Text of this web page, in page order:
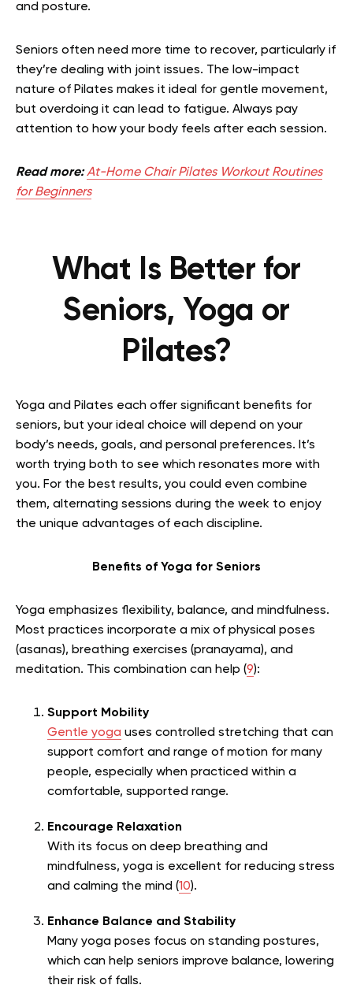
and posture.
Seniors often need more time to recover, particularly if
they’re dealing with joint issues. The low-impact
nature of Pilates makes it ideal for gentle movement,
but overdoing it can lead to fatigue. Always pay
attention to how your body feels after each session.
Read more: At-Home Chair Pilates Workout Routines
for Beginners
What Is Better for
Seniors, Yoga or
Pilates?
Yoga and Pilates each offer significant benefits for
seniors, but your ideal choice will depend on your
body’s needs, goals, and personal preferences. It’s
worth trying both to see which resonates more with
you. For the best results, you could even combine
them, alternating sessions during the week to enjoy
the unique advantages of each discipline.
Benefits of Yoga for Seniors
Yoga emphasizes flexibility, balance, and mindfulness.
Most practices incorporate a mix of physical poses
(asanas), breathing exercises (pranayama), and
meditation. This combination can help (9):
Support Mobility
Gentle yoga uses controlled stretching that can
support comfort and range of motion for many
people, especially when practiced within a
comfortable, supported range.
Encourage Relaxation
With its focus on deep breathing and
mindfulness, yoga is excellent for reducing stress
and calming the mind (10).
Enhance Balance and Stability
Many yoga poses focus on standing postures,
which can help seniors improve balance, lowering
their risk of falls.